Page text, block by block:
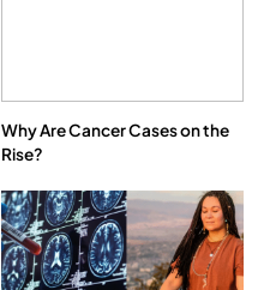
Why Are Cancer Cases on the
Rise?